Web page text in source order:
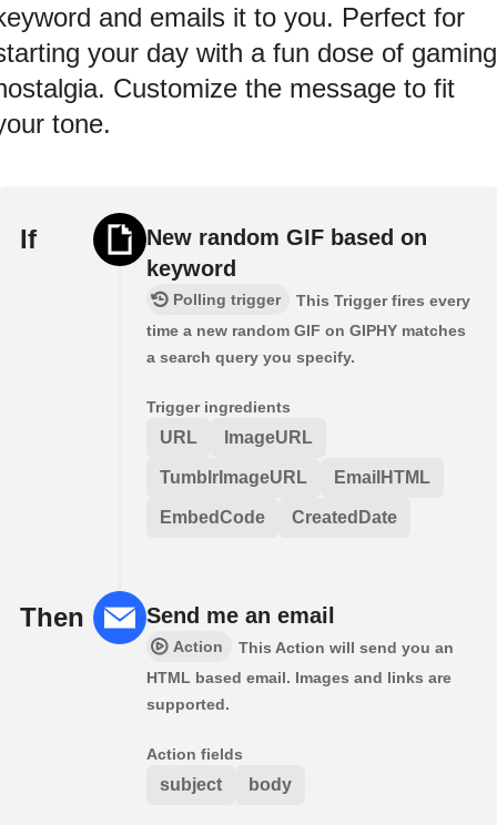
and emails it to you. Perfect for
your day with a fun dose of gaming
Customize the message to fit
tone.
If
New random GIF based on
keyword
Polling trigger
This Trigger fires every
time a new random GIF on GIPHY matches
a search query you specify.
Trigger ingredients
URL ImageURL
TumblrImageURL EmailHTML
EmbedCode CreatedDate
Then Send me an email
Action
This Action will send you an
HTML based email. Images and links are
supported.
Action fields
subject body